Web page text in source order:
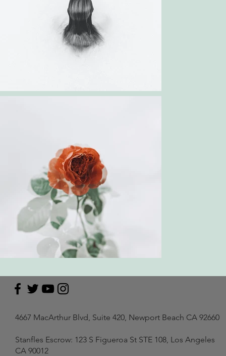
4667 MacArthur Blvd, Suite 420, Newport Beach CA 92660
Stanfles Escrow: 123 S Figueroa St STE 108, Los Angeles
CA 90012